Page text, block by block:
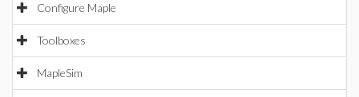
Configure Maple
Toolboxes
MapleSim